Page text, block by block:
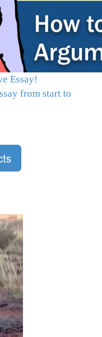
Essay!
from start to